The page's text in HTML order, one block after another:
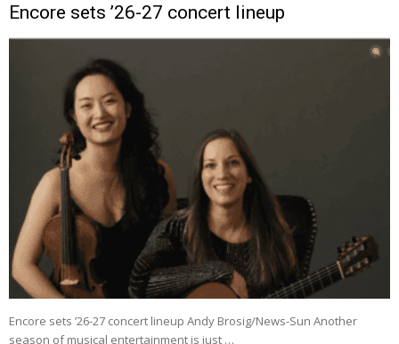
Encore sets ’26-27 concert lineup
Encore sets ’26-27 concert lineup Andy Brosig/News-Sun Another
season of musical entertainment is just …